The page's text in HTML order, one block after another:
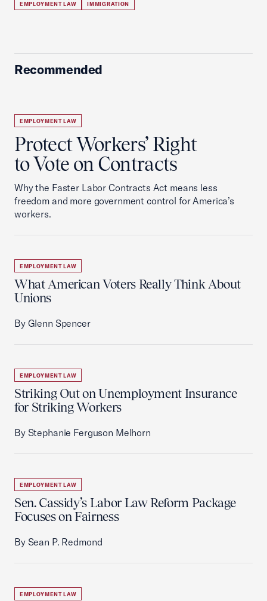
EMPLOYMENT LAW IMMIGRATION
Recommended
EMPLOYMENT LAW
Protect Workers’ Right
to Vote on Contracts
Why the Faster Labor Contracts Act means less
freedom and more government control for America’s
workers.
EMPLOYMENT LAW
What American Voters Really Think About
Unions
By Glenn Spencer
EMPLOYMENT LAW
Striking Out on Unemployment Insurance
for Striking Workers
By Stephanie Ferguson Melhorn
EMPLOYMENT LAW
Sen. Cassidy’s Labor Law Reform Package
Focuses on Fairness
By Sean P. Redmond
EMPLOYMENT LAW